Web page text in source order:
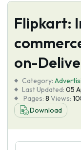
Services
Tools
About Us
Flipkart:
on-
Category:
Last Updated: 05
Pages: 8 Views:
Download